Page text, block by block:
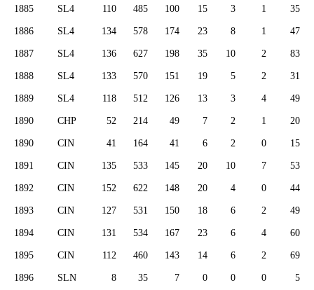
1885 SL4 110 485 100 15 3 1 35
1886 SL4 134 578 174 23 8 1 47
1887 SL4 136 627 198 35 10 2 83
1888 SL4 133 570 151 19 5 2 31
1889 SL4 118 512 126 13 3 4 49
1890 CHP 52 214 49 7 2 1 20
1890 CIN 41 164 41 6 2 0 15
1891 CIN 135 533 145 20 10 7 53
1892 CIN 152 622 148 20 4 0 44
1893 CIN 127 531 150 18 6 2 49
1894 CIN 131 534 167 23 6 4 60
1895 CIN 112 460 143 14 6 2 69
1896 SLN 8 35 7 0 0 0 5